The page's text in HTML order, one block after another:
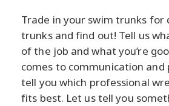
Trade in your swim trunks for
trunks and find out! Tell us
of the job and what you’re
comes to communication and
tell you which professional
fits best. Let us tell you